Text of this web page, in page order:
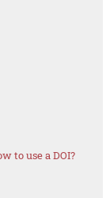
to use a DOI?